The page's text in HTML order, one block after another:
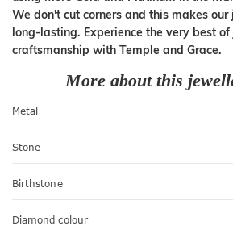
We don't cut corners and this makes
long-lasting. Experience the very best
craftsmanship with Temple and Grace.
More about this
Metal
Stone
Birthstone
Diamond colour